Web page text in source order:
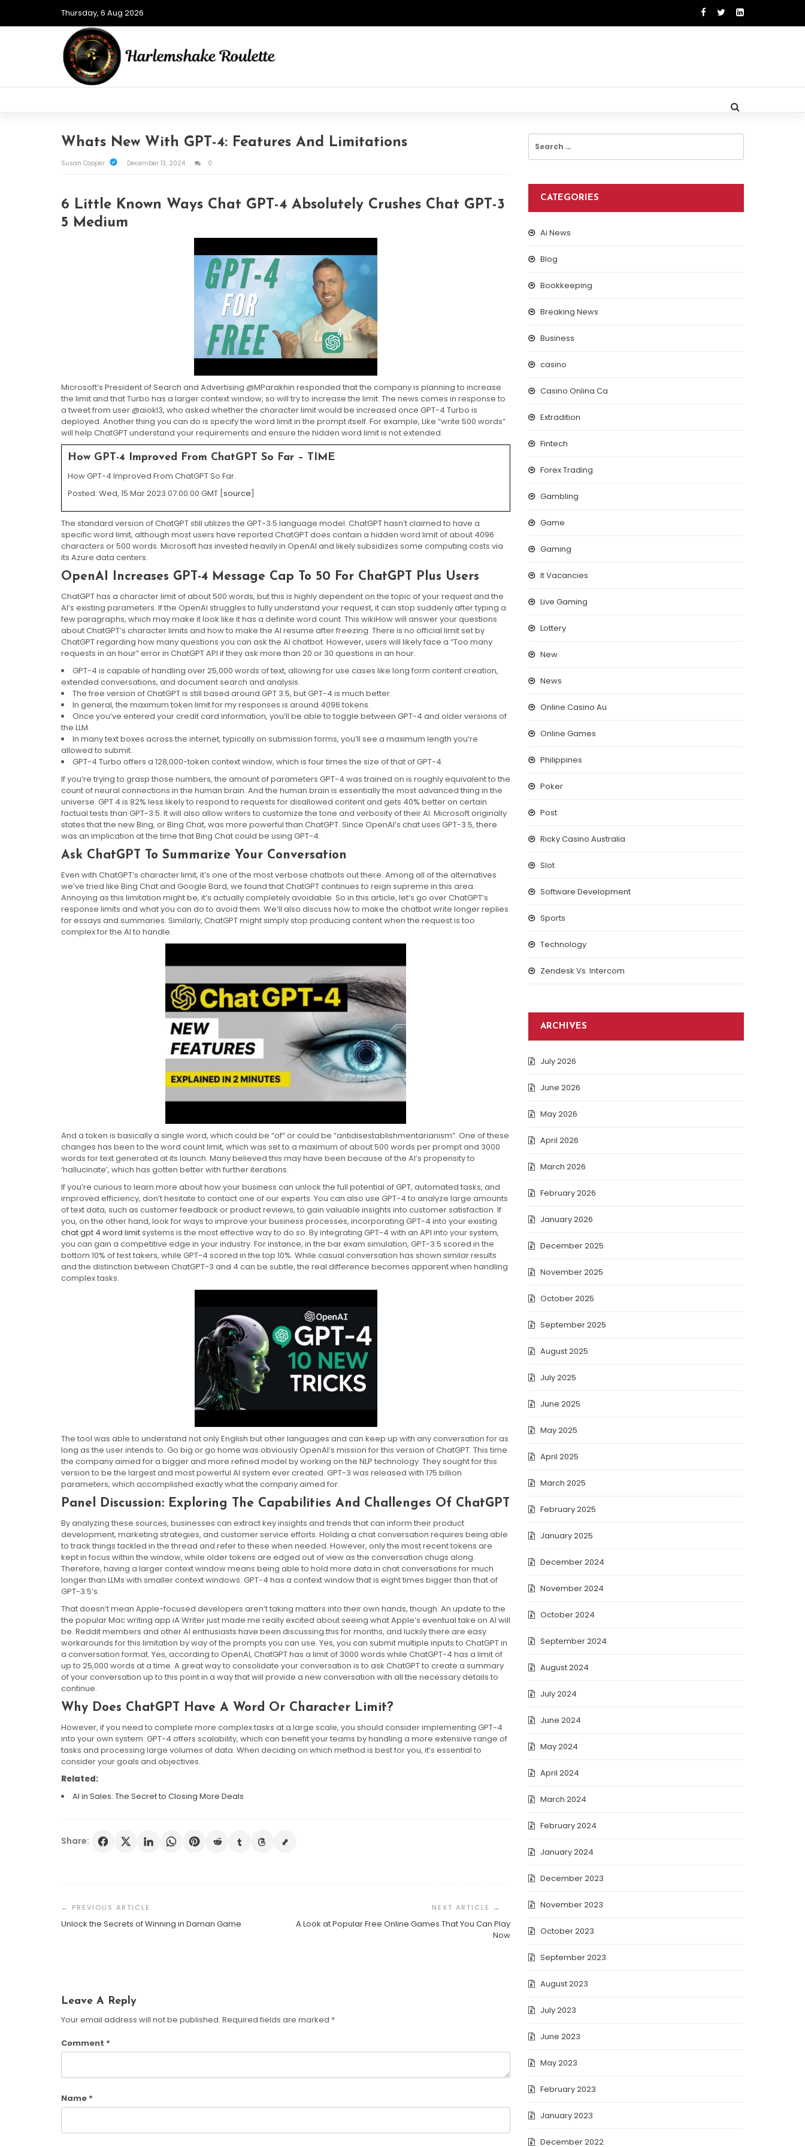
Thursday, 6 Aug 2026
Whats New With GPT-4: Features And Limitations
Susan Cooper December 13, 2024 0
6 Little Known Ways Chat GPT-4 Absolutely Crushes Chat GPT-3
5 Medium
Microsoft’s President of Search and Advertising @MParakhin responded that the company is planning to increase
the limit and that Turbo has a larger context window, so will try to increase the limit. The news comes in response to
a tweet from user @aiokl3, who asked whether the character limit would be increased once GPT-4 Turbo is
deployed. Another thing you can do is specify the word limit in the prompt itself. For example, Like “write 500 words”
will help ChatGPT understand your requirements and ensure the hidden word limit is not extended.
How GPT-4 Improved From ChatGPT So Far – TIME
How GPT-4 Improved From ChatGPT So Far.
Posted: Wed, 15 Mar 2023 07:00:00 GMT [source]
The standard version of ChatGPT still utilizes the GPT-3.5 language model. ChatGPT hasn’t claimed to have a
specific word limit, although most users have reported ChatGPT does contain a hidden word limit of about 4096
characters or 500 words. Microsoft has invested heavily in OpenAI and likely subsidizes some computing costs via
its Azure data centers.
OpenAI Increases GPT-4 Message Cap To 50 For ChatGPT Plus Users
ChatGPT has a character limit of about 500 words, but this is highly dependent on the topic of your request and the
AI’s existing parameters. If the OpenAI struggles to fully understand your request, it can stop suddenly after typing a
few paragraphs, which may make it look like it has a definite word count. This wikiHow will answer your questions
about ChatGPT’s character limits and how to make the AI resume after freezing. There is no official limit set by
ChatGPT regarding how many questions you can ask the AI chatbot. However, users will likely face a “Too many
requests in an hour” error in ChatGPT API if they ask more than 20 or 30 questions in an hour.
GPT-4 is capable of handling over 25,000 words of text, allowing for use cases like long form content creation,
extended conversations, and document search and analysis.
The free version of ChatGPT is still based around GPT 3.5, but GPT-4 is much better.
In general, the maximum token limit for my responses is around 4096 tokens.
Once you’ve entered your credit card information, you’ll be able to toggle between GPT-4 and older versions of
the LLM.
In many text boxes across the internet, typically on submission forms, you’ll see a maximum length you’re
allowed to submit.
GPT-4 Turbo offers a 128,000-token context window, which is four times the size of that of GPT-4.
If you’re trying to grasp those numbers, the amount of parameters GPT-4 was trained on is roughly equivalent to the
count of neural connections in the human brain. And the human brain is essentially the most advanced thing in the
universe. GPT 4 is 82% less likely to respond to requests for disallowed content and gets 40% better on certain
factual tests than GPT-3.5. It will also allow writers to customize the tone and verbosity of their AI. Microsoft originally
states that the new Bing, or Bing Chat, was more powerful than ChatGPT. Since OpenAI’s chat uses GPT-3.5, there
was an implication at the time that Bing Chat could be using GPT-4.
Ask ChatGPT To Summarize Your Conversation
Even with ChatGPT’s character limit, it’s one of the most verbose chatbots out there. Among all of the alternatives
we’ve tried like Bing Chat and Google Bard, we found that ChatGPT continues to reign supreme in this area.
Annoying as this limitation might be, it’s actually completely avoidable. So in this article, let’s go over ChatGPT’s
response limits and what you can do to avoid them. We’ll also discuss how to make the chatbot write longer replies
for essays and summaries. Similarly, ChatGPT might simply stop producing content when the request is too
complex for the AI to handle.
And a token is basically a single word, which could be “of” or could be “antidisestablishmentarianism”. One of these
changes has been to the word count limit, which was set to a maximum of about 500 words per prompt and 3000
words for text generated at its launch. Many believed this may have been because of the AI’s propensity to
‘hallucinate’, which has gotten better with further iterations.
If you’re curious to learn more about how your business can unlock the full potential of GPT, automated tasks, and
improved efficiency, don’t hesitate to contact one of our experts. You can also use GPT-4 to analyze large amounts
of text data, such as customer feedback or product reviews, to gain valuable insights into customer satisfaction. If
you, on the other hand, look for ways to improve your business processes, incorporating GPT-4 into your existing
chat gpt 4 word limitsystems is the most effective way to do so. By integrating GPT-4 with an API into your system,
you can gain a competitive edge in your industry. For instance, in the bar exam simulation, GPT-3.5 scored in the
bottom 10% of test takers, while GPT-4 scored in the top 10%. While casual conversation has shown similar results
and the distinction between ChatGPT-3 and 4 can be subtle, the real difference becomes apparent when handling
complex tasks.
The tool was able to understand not only English but other languages and can keep up with any conversation for as
long as the user intends to. Go big or go home was obviously OpenAI’s mission for this version of ChatGPT. This time
the company aimed for a bigger and more refined model by working on the NLP technology. They sought for this
version to be the largest and most powerful AI system ever created. GPT-3 was released with 175 billion
parameters, which accomplished exactly what the company aimed for.
Panel Discussion: Exploring The Capabilities And Challenges Of ChatGPT
By analyzing these sources, businesses can extract key insights and trends that can inform their product
development, marketing strategies, and customer service efforts. Holding a chat conversation requires being able
to track things tackled in the thread and refer to these when needed. However, only the most recent tokens are
kept in focus within the window, while older tokens are edged out of view as the conversation chugs along.
Therefore, having a larger context window means being able to hold more data in chat conversations for much
longer than LLMs with smaller context windows. GPT-4 has a context window that is eight times bigger than that of
GPT-3.5’s.
That doesn’t mean Apple-focused developers aren’t taking matters into their own hands, though. An update to the
the popular Mac writing app iA Writer just made me really excited about seeing what Apple’s eventual take on AI will
be. Reddit members and other AI enthusiasts have been discussing this for months, and luckily there are easy
workarounds for this limitation by way of the prompts you can use. Yes, you can submit multiple inputs to ChatGPT in
a conversation format. Yes, according to OpenAI, ChatGPT has a limit of 3000 words while ChatGPT-4 has a limit of
up to 25,000 words at a time. A great way to consolidate your conversation is to ask ChatGPT to create a summary
of your conversation up to this point in a way that will provide a new conversation with all the necessary details to
continue.
Why Does ChatGPT Have A Word Or Character Limit?
However, if you need to complete more complex tasks at a large scale, you should consider implementing GPT-4
into your own system. GPT-4 offers scalability, which can benefit your teams by handling a more extensive range of
tasks and processing large volumes of data. When deciding on which method is best for you, it’s essential to
consider your goals and objectives.
Related:
AI in Sales: The Secret to Closing More Deals
Share:
Navigation
Unlock the Secrets of Winning in Daman Game
A Look at Popular Free Online Games That You Can Play
Now
AI In Sales: The Secret To
March 20,
Leave A Reply
Your email address will not be published. Required fields are marked *
Comment *
Name *
for:
CATEGORIES
Ai News
Blog
Bookkeeping
Breaking News
Business
casino
Casino Onlina Ca
Extradition
Fintech
Forex Trading
Gambling
Game
Gaming
It Vacancies
Live Gaming
Lottery
New
News
Online Casino Au
Online Games
Philippines
Poker
Post
Ricky Casino Australia
Slot
Software Development
Sports
Technology
Zendesk Vs. Intercom
ARCHIVES
July 2026
June 2026
May 2026
April 2026
March 2026
February 2026
January 2026
December 2025
November 2025
October 2025
September 2025
August 2025
July 2025
June 2025
May 2025
April 2025
March 2025
February 2025
January 2025
December 2024
November 2024
October 2024
September 2024
August 2024
July 2024
June 2024
May 2024
April 2024
March 2024
February 2024
January 2024
December 2023
November 2023
October 2023
September 2023
August 2023
July 2023
June 2023
May 2023
February 2023
January 2023
December 2022